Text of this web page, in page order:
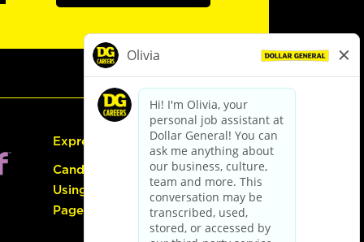
Express Hiring
Candidate Guide:
Using the Careers
Page